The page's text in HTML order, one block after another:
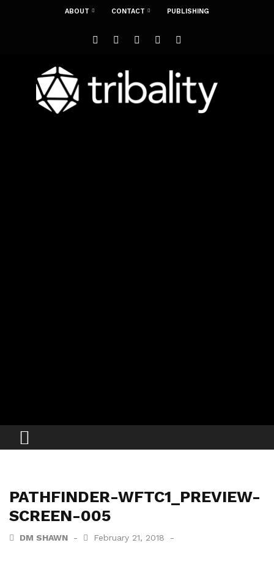
ABOUT CONTACT PUBLISHING
PATHFINDER-WFTC1_PREVIEW-
SCREEN-005
DM SHAWN February 21, 2018